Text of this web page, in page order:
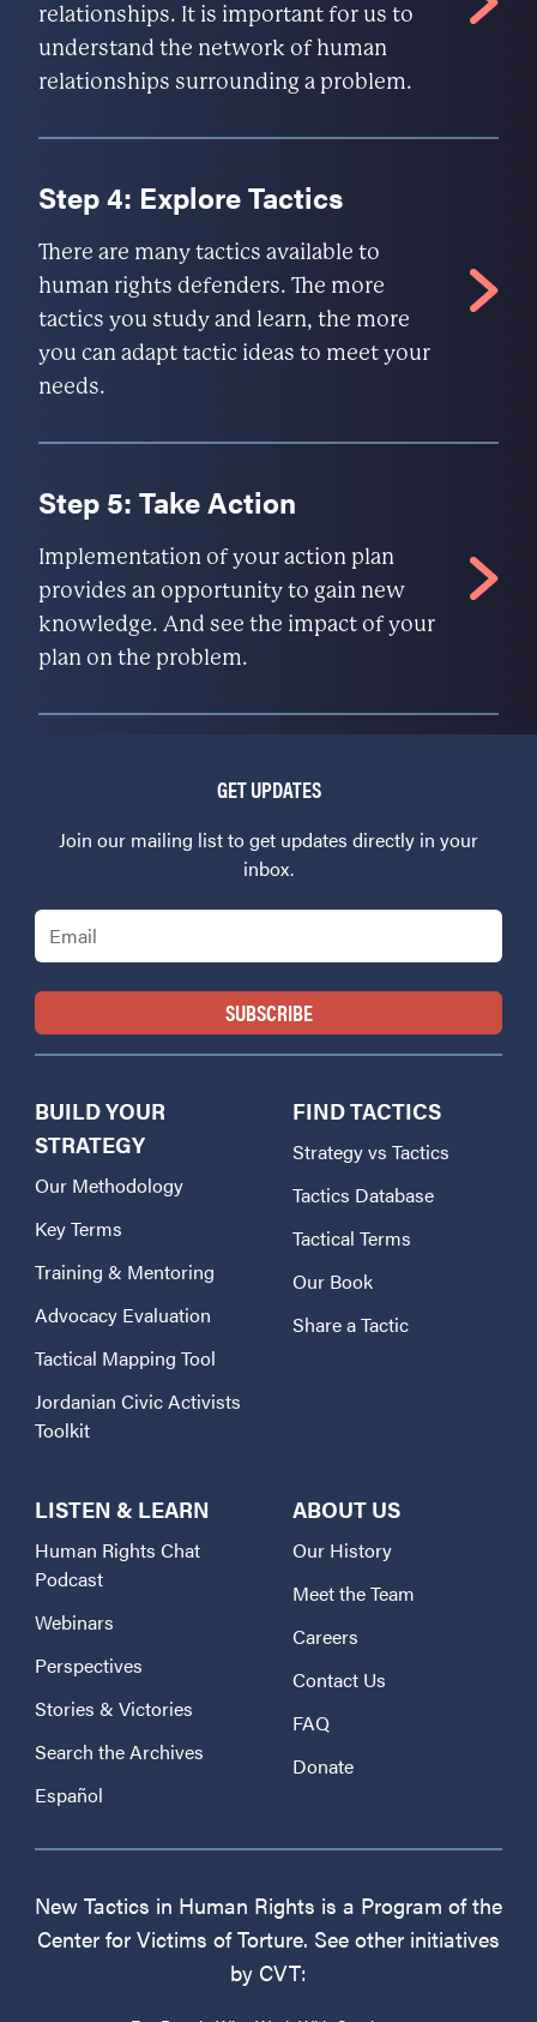
relationships. It is important for us to
understand the network of human
relationships surrounding a problem.
Step 4: Explore Tactics
There are many tactics available to
human rights defenders. The more
tactics you study and learn, the more
you can adapt tactic ideas to meet your
needs.
Step 5: Take Action
Implementation of your action plan
provides an opportunity to gain new
knowledge. And see the impact of your
plan on the problem.
GET UPDATES
Join our mailing list to get updates directly in your
inbox.
Email
BUILD YOUR
STRATEGY
Our Methodology
Key Terms
Training & Mentoring
Advocacy Evaluation
Tactical Mapping Tool
Jordanian Civic Activists
Toolkit
FIND TACTICS
Strategy vs Tactics
Tactics Database
Tactical Terms
Our Book
Share a Tactic
LISTEN & LEARN
Human Rights Chat
Podcast
Webinars
Perspectives
Stories & Victories
Search the Archives
Español
ABOUT US
Our History
Meet the Team
Careers
Contact Us
FAQ
Donate
New Tactics in Human Rights is a Program of the
Center for Victims of Torture. See other initiatives
by CVT: